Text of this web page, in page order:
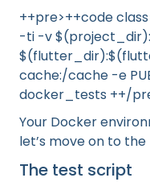
++pre>++code
-ti -v
cache:/cache -e
docker_tests ++/
Your Docker
let’s move on to
The test script